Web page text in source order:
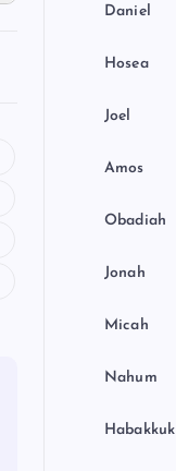
Daniel
Hosea
Joel
Amos
Obadiah
Jonah
Micah
Nahum
Habakkuk